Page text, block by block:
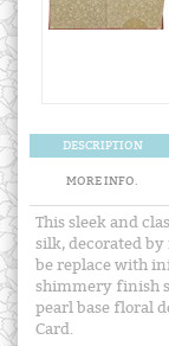
DESCRIPTION
MORE INFO.
This sleek and
silk, decorated
be replace with
shimmery finish
pearl base floral
Card.